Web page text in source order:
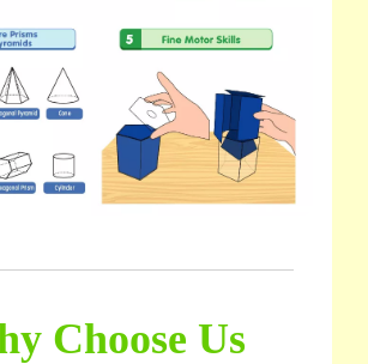
Choose Us